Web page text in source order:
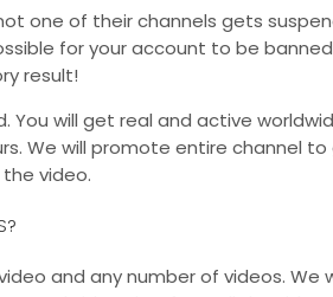
one of their channels gets
for your account to be
result!
will get real and active
We will promote entire channel
video.
and any number of videos.